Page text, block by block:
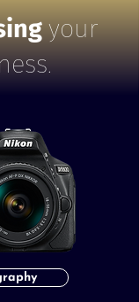
your